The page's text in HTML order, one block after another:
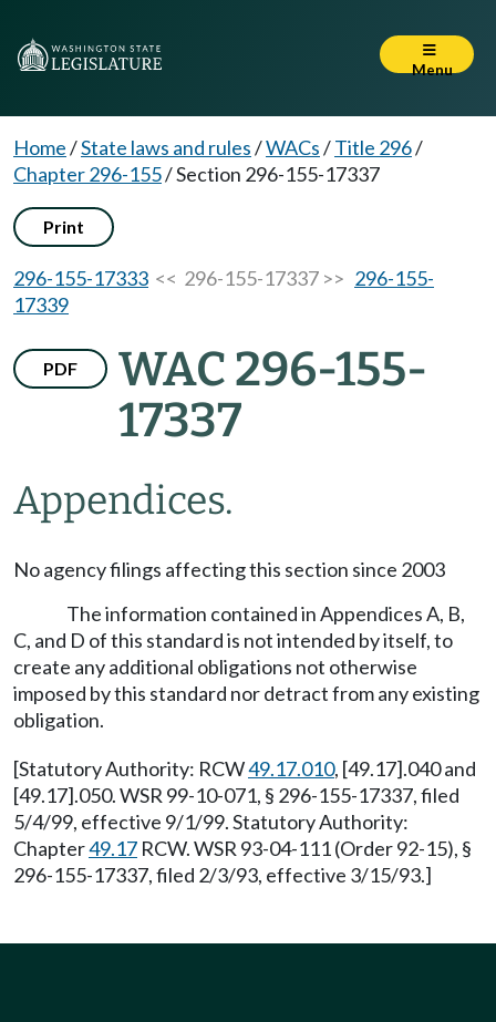
Menu
Home/State laws and rules/WACs/Title 296/
Chapter 296-155/Section 296-155-17337
Print
296-155-17333 << 296-155-17337 >> 296-155-
17339
PDF
WAC 296-155-
17337
Appendices.
No agency filings affecting this section since 2003
The information contained in Appendices A, B,
C, and D of this standard is not intended by itself, to
create any additional obligations not otherwise
imposed by this standard nor detract from any existing
obligation.
[Statutory Authority: RCW49.17.010, [49.17].040 and
[49.17].050. WSR 99-10-071, § 296-155-17337, filed
5/4/99, effective 9/1/99. Statutory Authority:
Chapter49.17 RCW. WSR 93-04-111 (Order 92-15), §
296-155-17337, filed 2/3/93, effective 3/15/93.]